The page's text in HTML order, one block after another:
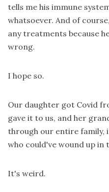
tells me his immune
whatsoever. And of
any treatments because
wrong.
I hope so.
Our daughter got Covid
gave it to us, and her
through our entire family,
who could've wound up in
It's weird.